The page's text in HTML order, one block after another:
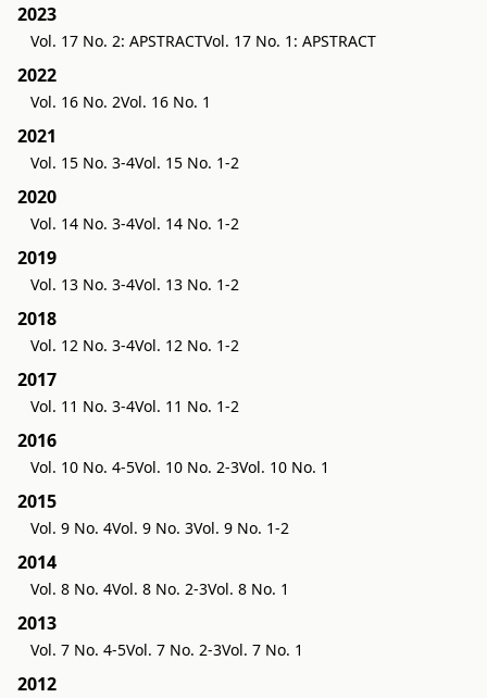
2023
Vol. 17 No. 2: APSTRACTVol. 17 No. 1: APSTRACT
2022
Vol. 16 No. 2Vol. 16 No. 1
2021
Vol. 15 No. 3-4Vol. 15 No. 1-2
2020
Vol. 14 No. 3-4Vol. 14 No. 1-2
2019
Vol. 13 No. 3-4Vol. 13 No. 1-2
2018
Vol. 12 No. 3-4Vol. 12 No. 1-2
2017
Vol. 11 No. 3-4Vol. 11 No. 1-2
2016
Vol. 10 No. 4-5Vol. 10 No. 2-3Vol. 10 No. 1
2015
Vol. 9 No. 4Vol. 9 No. 3Vol. 9 No. 1-2
2014
Vol. 8 No. 4Vol. 8 No. 2-3Vol. 8 No. 1
2013
Vol. 7 No. 4-5Vol. 7 No. 2-3Vol. 7 No. 1
2012